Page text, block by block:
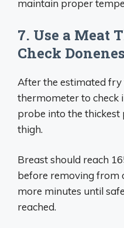
maintain proper
7. Use a Meat
Check
After the estimated fry
thermometer to check
probe into the
thigh.
Breast should reach
before removing from
more minutes until
reached.